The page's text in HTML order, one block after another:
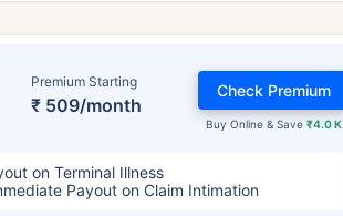
Premium Starting
₹ 509/month
Buy Online & Save ₹4.0 K
Check Premium
on Terminal Illness
Payout on Claim Intimation